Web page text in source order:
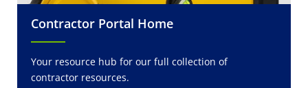
Contractor Portal Home
Your resource hub for our full collection of
contractor resources.